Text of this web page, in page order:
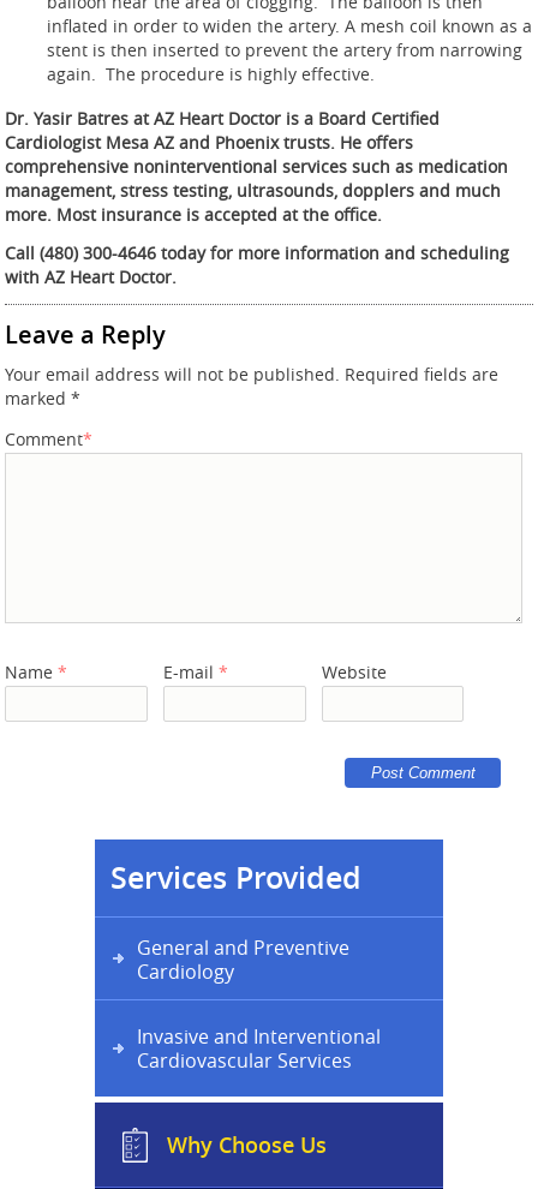
inflated in order to widen the artery. A mesh coil known as a
stent is then inserted to prevent the artery from narrowing
again. The procedure is highly effective.
Dr. Yasir Batres at AZ Heart Doctor is a Board Certified
Cardiologist Mesa AZ and Phoenix trusts. He offers
comprehensive noninterventional services such as medication
management, stress testing, ultrasounds, dopplers and much
more. Most insurance is accepted at the office.
Call (480) 300-4646 today for more information and scheduling
with AZ Heart Doctor.
Leave a Reply
Your email address will not be published. Required fields are
marked*
Comment*
Name * E-mail * Website
Services Provided
General and Preventive
Cardiology
Invasive and Interventional
Cardiovascular Services
Why Choose Us